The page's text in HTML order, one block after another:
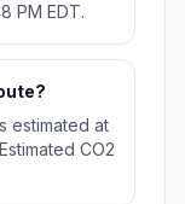
PM EDT.
estimated at
CO2